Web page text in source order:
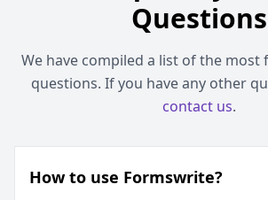
Questions
We have compiled a list of the most
questions. If you have any other
contact us.
How to use Formswrite?